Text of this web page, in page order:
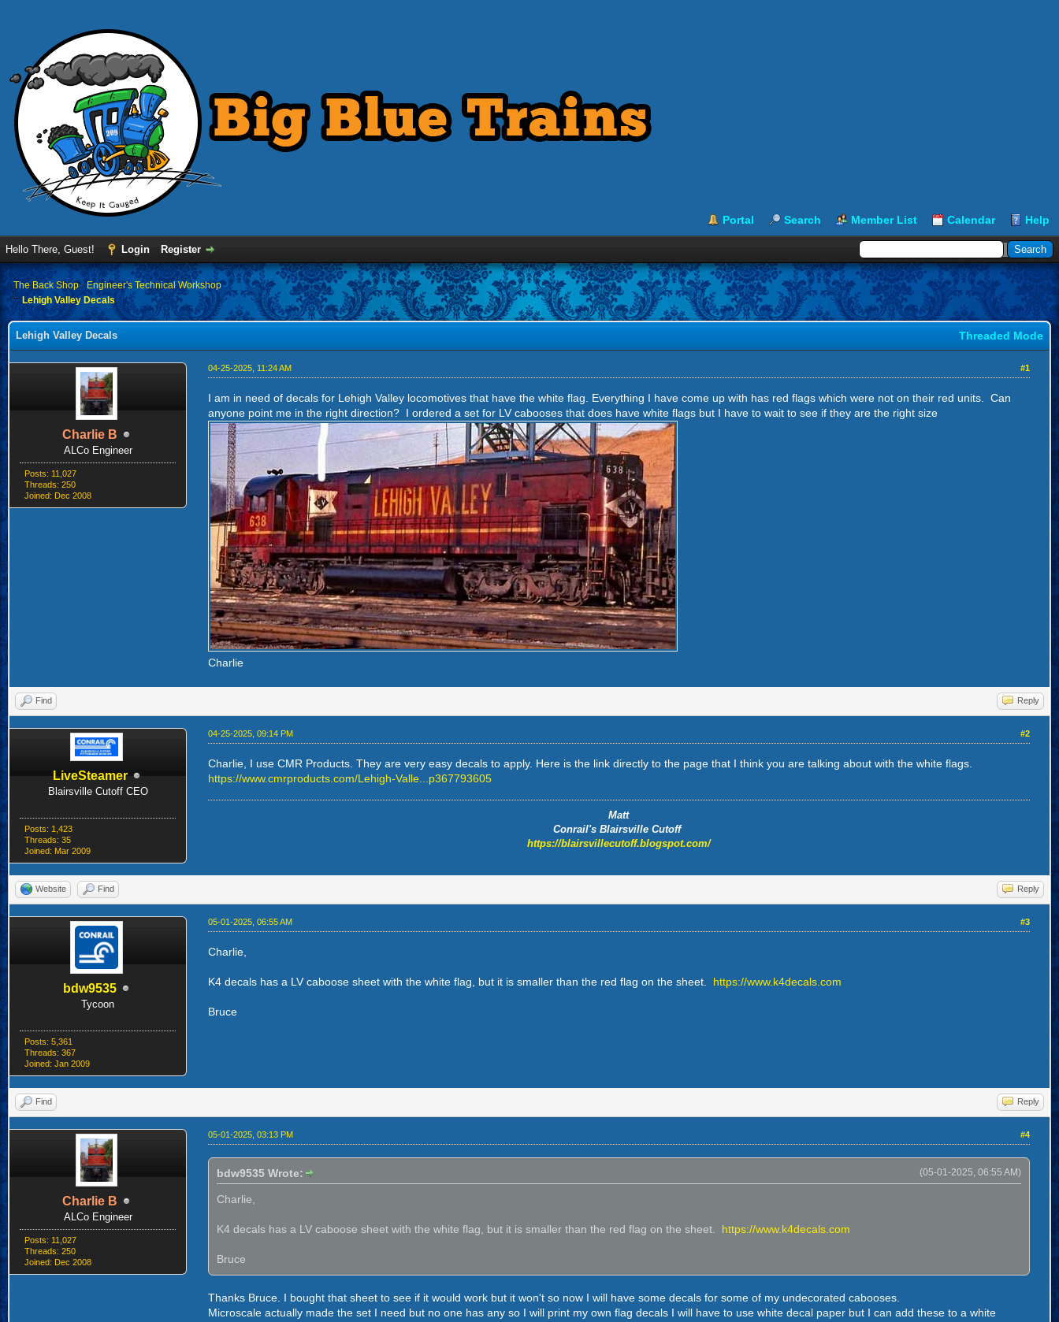
Portal Search Member List Calendar Help
Hello There, Guest! Login Register
›The Back Shop›Engineer's Technical Workshop
Lehigh Valley Decals
Threaded Mode
Lehigh Valley Decals
Charlie B
ALCo Engineer
Posts: 11,027
Threads: 250
Joined: Dec 2008
#1
04-25-2025, 11:24 AM
I am in need of decals for Lehigh Valley locomotives that have the white flag. Everything I have come up with has red flags which were not on their red units. Can
anyone point me in the right direction? I ordered a set for LV cabooses that does have white flags but I have to wait to see if they are the right size
Charlie
Find Reply
LiveSteamer
Blairsville Cutoff CEO
Posts: 1,423
Threads: 35
Joined: Mar 2009
#2
04-25-2025, 09:14 PM
Charlie, I use CMR Products. They are very easy decals to apply. Here is the link directly to the page that I think you are talking about with the white flags.
https://www.cmrproducts.com/Lehigh-Valle...p367793605
Matt
Conrail's Blairsville Cutoff
https://blairsvillecutoff.blogspot.com/
Website Find Reply
bdw9535
Tycoon
Posts: 5,361
Threads: 367
Joined: Jan 2009
#3
05-01-2025, 06:55 AM
Charlie,
K4 decals has a LV caboose sheet with the white flag, but it is smaller than the red flag on the sheet. https://www.k4decals.com
Bruce
Find Reply
Charlie B
ALCo Engineer
Posts: 11,027
Threads: 250
Joined: Dec 2008
#4
05-01-2025, 03:13 PM
(05-01-2025, 06:55 AM)
bdw9535 Wrote:
Charlie,
K4 decals has a LV caboose sheet with the white flag, but it is smaller than the red flag on the sheet. https://www.k4decals.com
Bruce
Thanks Bruce. I bought that sheet to see if it would work but it won't so now I will have some decals for some of my undecorated cabooses.
Microscale actually made the set I need but no one has any so I will print my own flag decals I will have to use white decal paper but I can add these to a white